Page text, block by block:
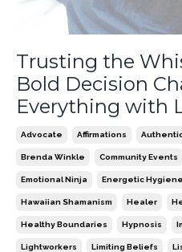
Trusting the
Bold Decision
Everything with
Advocate Affirmations
Brenda Winkle Community Events
Emotional Ninja Energetic Hygiene
Hawaiian Shamanism Healer
Healthy Boundaries Hypnosis
Lightworkers Limiting Beliefs